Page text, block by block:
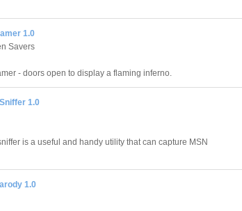
1.0
Savers
- doors open to display a flaming inferno.
1.0
is a useful and handy utility that can capture MSN
1.0